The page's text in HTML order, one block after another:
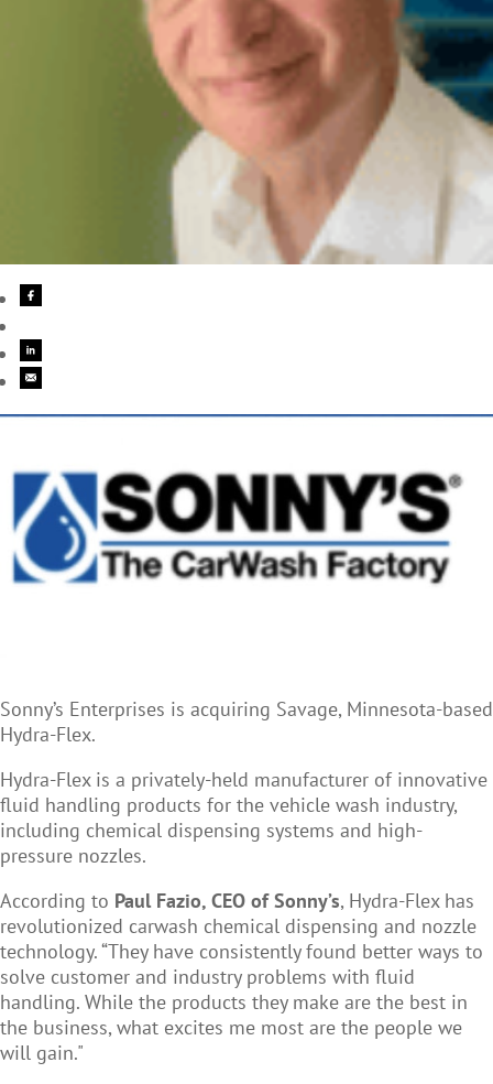
Sonny’s Enterprises is acquiring Savage, Minnesota-based
Hydra-Flex.
Hydra-Flex is a privately-held manufacturer of innovative
fluid handling products for the vehicle wash industry,
including chemical dispensing systems and high-
pressure nozzles.
According to Paul Fazio, CEO of Sonny’s, Hydra-Flex has
revolutionized carwash chemical dispensing and nozzle
technology. “They have consistently found better ways to
solve customer and industry problems with fluid
handling. While the products they make are the best in
the business, what excites me most are the people we
will gain."